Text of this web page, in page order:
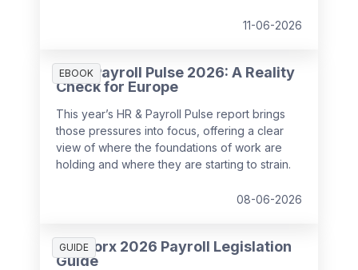
11-06-2026
EBOOK
HR & Payroll Pulse 2026: A Reality
Check for Europe
This year’s HR & Payroll Pulse report brings
those pressures into focus, offering a clear
view of where the foundations of work are
holding and where they are starting to strain.
08-06-2026
GUIDE
SD Worx 2026 Payroll Legislation
Guide